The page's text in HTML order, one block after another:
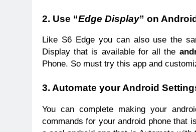
2. Use “Edge Display” on
Like S6 Edge you can also use the
Display that is available for all the
Phone. So must try this app and
3. Automate your Android
You can complete making your
commands for your android phone that